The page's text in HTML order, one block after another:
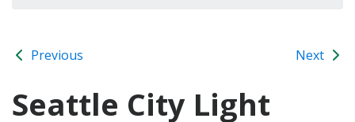
Previous Next
Seattle City Light